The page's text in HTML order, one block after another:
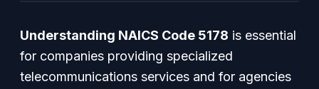
Understanding NAICS Code 5178 is essential
for companies providing specialized
telecommunications services and for agencies